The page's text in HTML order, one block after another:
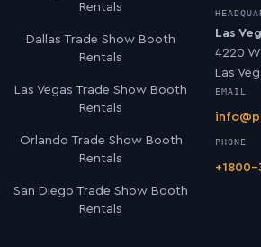
Rentals
Dallas Trade Show Booth
Rentals
Las Vegas Trade Show Booth
Rentals
Orlando Trade Show Booth
Rentals
San Diego Trade Show Booth
Rentals
Las
4220
Las
EMAIL
PHONE
+1800-